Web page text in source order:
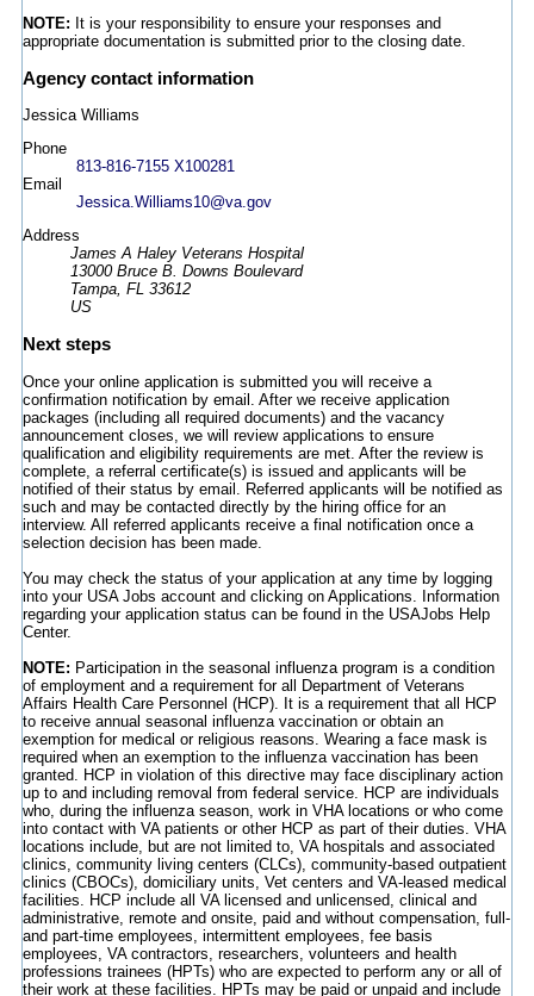
NOTE: It is your responsibility to ensure your responses and
appropriate documentation is submitted prior to the closing date.
Agency contact information
Jessica Williams
Phone
813-816-7155 X100281
Email
Jessica.Williams10@va.gov
Address
James A Haley Veterans Hospital
13000 Bruce B. Downs Boulevard
Tampa, FL 33612
US
Next steps
Once your online application is submitted you will receive a
confirmation notification by email. After we receive application
packages (including all required documents) and the vacancy
announcement closes, we will review applications to ensure
qualification and eligibility requirements are met. After the review is
complete, a referral certificate(s) is issued and applicants will be
notified of their status by email. Referred applicants will be notified as
such and may be contacted directly by the hiring office for an
interview. All referred applicants receive a final notification once a
selection decision has been made.
You may check the status of your application at any time by logging
into your USA Jobs account and clicking on Applications. Information
regarding your application status can be found in the USAJobs Help
Center.
NOTE: Participation in the seasonal influenza program is a condition
of employment and a requirement for all Department of Veterans
Affairs Health Care Personnel (HCP). It is a requirement that all HCP
to receive annual seasonal influenza vaccination or obtain an
exemption for medical or religious reasons. Wearing a face mask is
required when an exemption to the influenza vaccination has been
granted. HCP in violation of this directive may face disciplinary action
up to and including removal from federal service. HCP are individuals
who, during the influenza season, work in VHA locations or who come
into contact with VA patients or other HCP as part of their duties. VHA
locations include, but are not limited to, VA hospitals and associated
clinics, community living centers (CLCs), community-based outpatient
clinics (CBOCs), domiciliary units, Vet centers and VA-leased medical
facilities. HCP include all VA licensed and unlicensed, clinical and
administrative, remote and onsite, paid and without compensation, full-
and part-time employees, intermittent employees, fee basis
employees, VA contractors, researchers, volunteers and health
professions trainees (HPTs) who are expected to perform any or all of
their work at these facilities. HPTs may be paid or unpaid and include